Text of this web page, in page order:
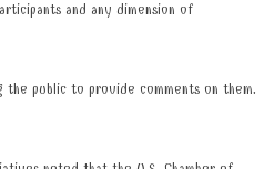
and any dimension of
public to provide comments on them.